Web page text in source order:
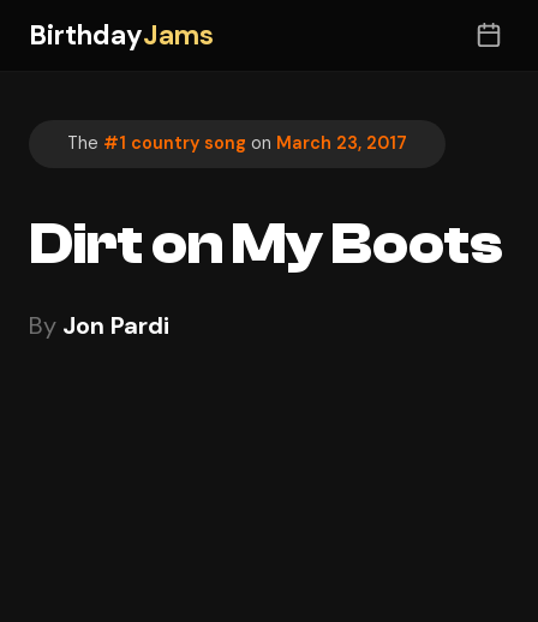
BirthdayJams
The #1 country song on March 23, 2017
Dirt on My Boots
By Jon Pardi